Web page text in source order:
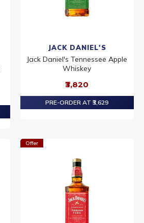
JACK DANIEL'S
Jack Daniel's Tennessee Apple
Whiskey
₹3,820
PRE-ORDER AT ₹3,629
Offer